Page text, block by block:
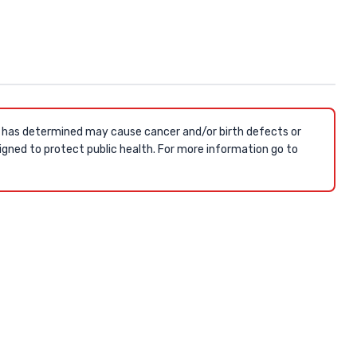
determined may cause cancer and/or birth defects or
to protect public health. For more information go to